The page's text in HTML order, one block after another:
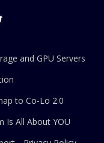
and GPU Servers
to Co-Lo 2.0
Is All About YOU